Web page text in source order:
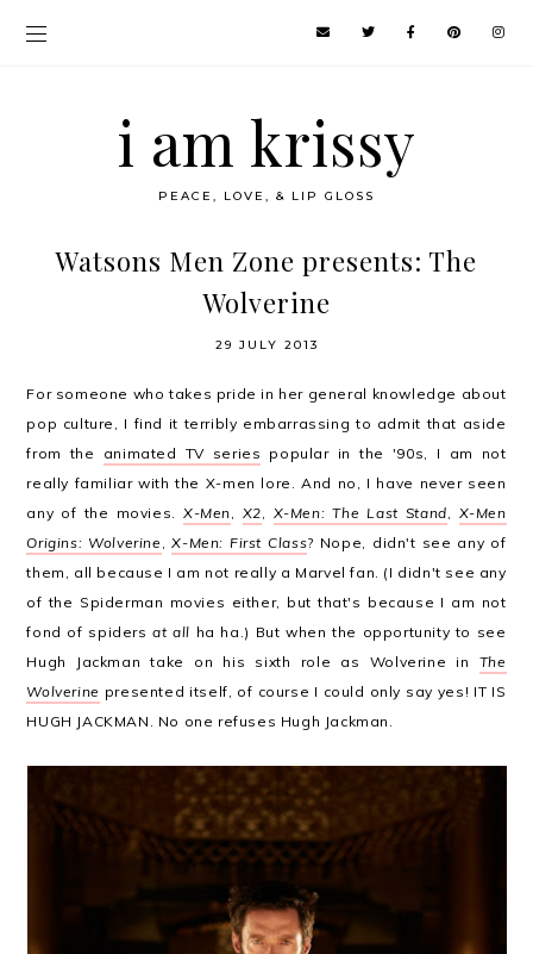
i am krissy
PEACE, LOVE, & LIP GLOSS
Watsons Men Zone presents: The
Wolverine
29 JULY 2013
For someone who takes pride in her general knowledge about
pop culture, I find it terribly embarrassing to admit that aside
from the animated TV series popular in the '90s, I am not
really familiar with the X-men lore. And no, I have never seen
any of the movies. X-Men, X2, X-Men: The Last Stand, X-Men
Origins: Wolverine ,X-Men: First Class? Nope, didn't see any of
them, all because I am not really a Marvel fan. (I didn't see any
of the Spiderman movies either, but that's because I am not
fond of spidersat all ha ha.) But when the opportunity to see
Hugh Jackman take on his sixth role as Wolverine in The
Wolverine presented itself, of course I could only say yes! IT IS
HUGH JACKMAN. No one refuses Hugh Jackman.